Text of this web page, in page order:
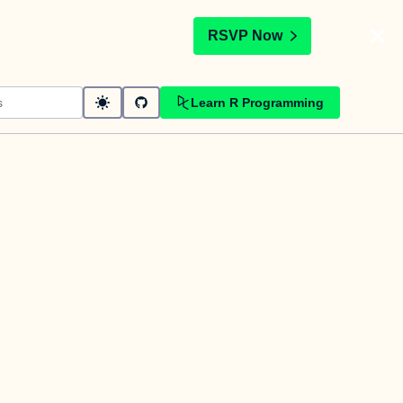
RSVP Now
Learn R Programming